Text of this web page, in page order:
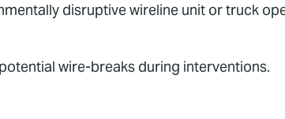
disruptive wireline unit or truck
wire-breaks during interventions.